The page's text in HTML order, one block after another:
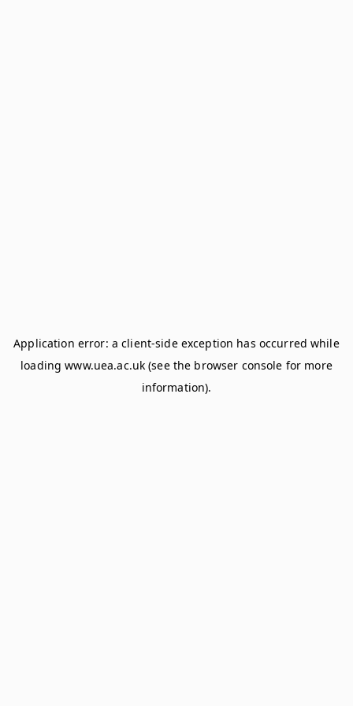
Application error: aclient-side exception has occurred while
loadingwww.uea.ac.uk (see the browser console for more
information).